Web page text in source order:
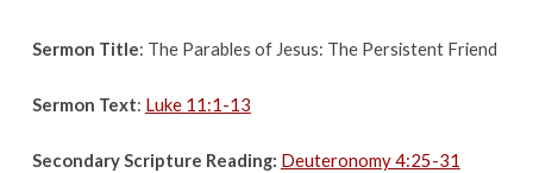
Sermon Title: The Parables of Jesus: The Persistent Friend
Sermon Text: Luke 11:1-13
Secondary Scripture Reading: Deuteronomy 4:25-31